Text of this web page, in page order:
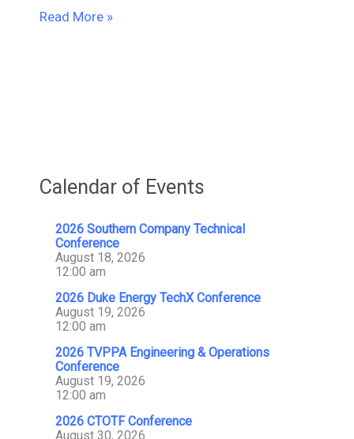
Mesa
America
Read More »
Calendar of Events
2026 Southern Company Technical
Conference
August 18, 2026
12:00 am
2026 Duke Energy TechX Conference
August 19, 2026
12:00 am
2026 TVPPA Engineering & Operations
Conference
August 19, 2026
12:00 am
2026 CTOTF Conference
August 30, 2026